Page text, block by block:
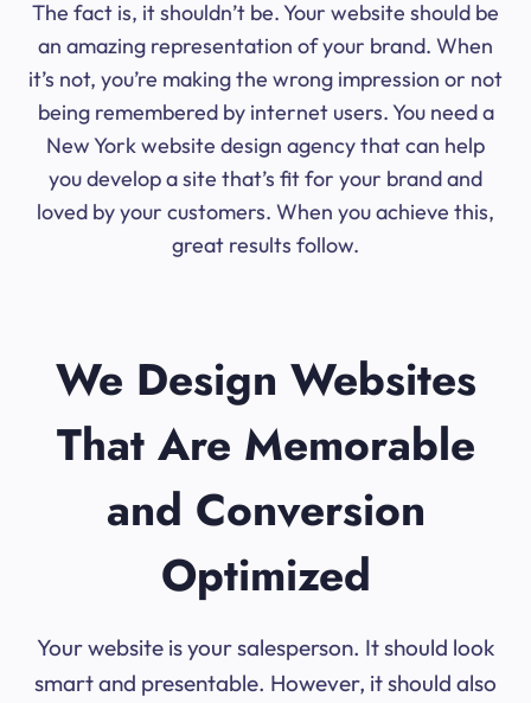
The fact is, it shouldn’t be. Your website should be
an amazing representation of your brand. When
it’s not, you’re making the wrong impression or not
being remembered by internet users. You need a
New York website design agency that can help
you develop a site that’s fit for your brand and
loved by your customers. When you achieve this,
great results follow.
We Design Websites
That Are Memorable
and Conversion
Optimized
Your website is your salesperson. It should look
smart and presentable. However, it should also